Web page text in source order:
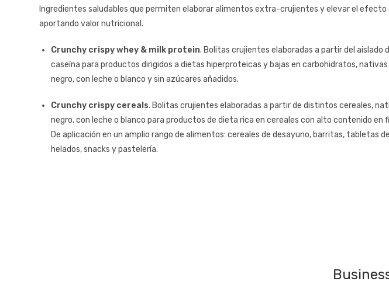
Ingredientes saludables que permiten elaborar alimentos extra-crujientes y elevar el
aportando valor nutricional.
Crunchy crispy whey & milk protein. Bolitas crujientes elaboradas a partir del aislado
caseína para productos dirigidos a dietas hiperproteicas y bajas en carbohidratos,
negro, con leche o blanco y sin azúcares añadidos.
Crunchy crispy cereals. Bolitas crujientes elaboradas a partir de distintos cereales,
negro, con leche o blanco para productos de dieta rica en cereales con alto contenido en
De aplicación en un amplio rango de alimentos: cereales de desayuno, barritas, tabletas
helados, snacks y pastelería.